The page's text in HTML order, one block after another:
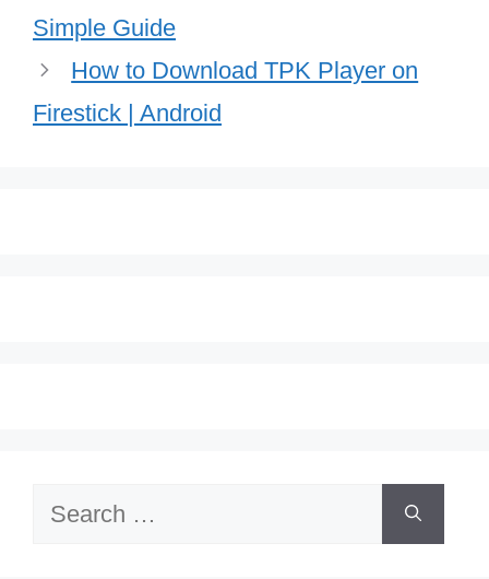
Simple Guide
How to Download TPK Player on
Firestick | Android
Search